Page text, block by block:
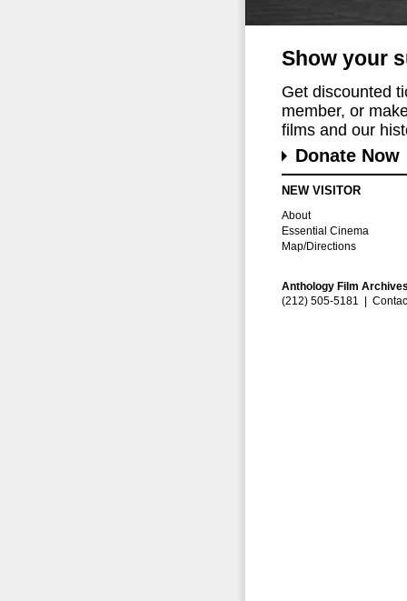
Show your
Get discounted
member, or
films and our
Donate Now
NEW VISITOR
About
Essential Cinema
Map/Directions
Anthology Film
(212) 505-5181 |